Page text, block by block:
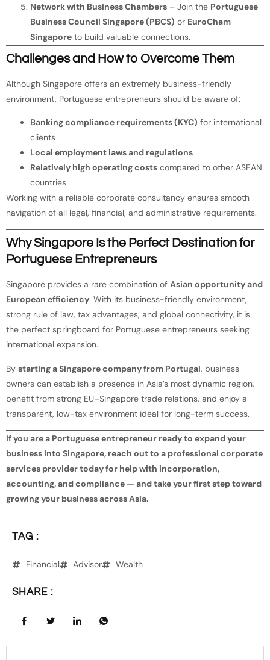
Network with Business Chambers – Join the Portuguese
Business Council Singapore (PBCS) or EuroCham
Singapore to build valuable connections.
Challenges and How to Overcome Them
Although Singapore offers an extremely business-friendly
environment, Portuguese entrepreneurs should be aware of:
Banking compliance requirements (KYC) for international
clients
Local employment laws and regulations
Relatively high operating costs compared to other ASEAN
countries
Working with a reliable corporate consultancy ensures smooth
navigation of all legal, financial, and administrative requirements.
Why Singapore Is the Perfect Destination for
Portuguese Entrepreneurs
Singapore provides a rare combination of Asian opportunity and
European efficiency. With its business-friendly environment,
strong rule of law, tax advantages, and global connectivity, it is
the perfect springboard for Portuguese entrepreneurs seeking
international expansion.
By starting a Singapore company from Portugal, business
owners can establish a presence in Asia’s most dynamic region,
benefit from strong EU–Singapore trade relations, and enjoy a
transparent, low-tax environment ideal for long-term success.
If you are a Portuguese entrepreneur ready to expand your
business into Singapore, reach out to a professional corporate
services provider today for help with incorporation,
accounting, and compliance — and take your first step toward
growing your business across Asia.
TAG :
Financial Advisor Wealth
SHARE :